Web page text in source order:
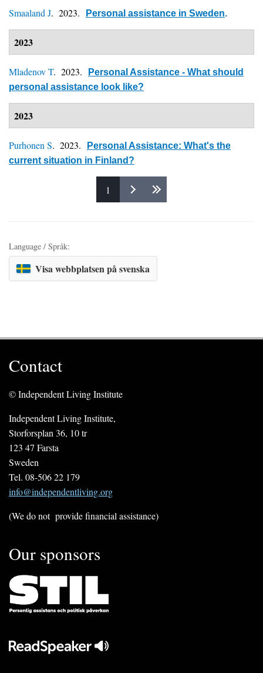
Smaaland J. 2023. Personal assistance in Sweden.
2023
Mladenov T. 2023.
Personal Assistance - What should
personal assistance look like?
2023
Purhonen S. 2023.
Personal Assistance: What's the
current situation in Finland?
1
Language / Språk:
Visa webbplatsen på svenska
Contact
© Independent Living Institute
Independent Living Institute,
Storforsplan 36, 10 tr
123 47 Farsta
Sweden
Tel. 08-506 22 179
info@independentliving.org
(We do not provide financial assistance)
Our sponsors